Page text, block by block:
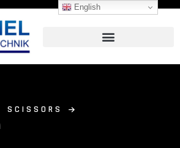
SCISSORS
English